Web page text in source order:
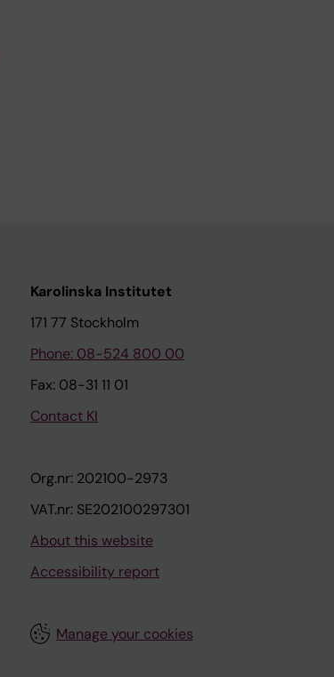
Karolinska Institutet
171 77 Stockholm
Phone: 08-524 800 00
Fax: 08-31 11 01
Contact KI
Org.nr: 202100-2973
VAT.nr: SE202100297301
About this website
Accessibility report
Manage your cookies